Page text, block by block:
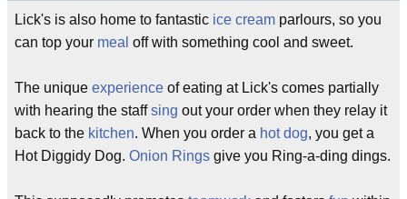
Lick's is also home to fantastic ice cream parlours, so you
can top your meal off with something cool and sweet.
The unique experience of eating at Lick's comes partially
with hearing the staffsing out your order when they relay it
back to the kitchen. When you order a hot dog, you get a
Hot Diggidy Dog. Onion Rings give you Ring-a-ding dings.